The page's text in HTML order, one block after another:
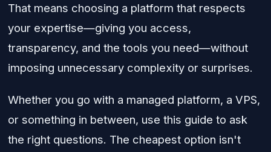
That means choosing a platform that respects
your expertise—giving you access,
transparency, and the tools you need—without
imposing unnecessary complexity or surprises.
Whether you go with a managed platform, a VPS,
or something in between, use this guide to ask
the right questions. The cheapest option isn't